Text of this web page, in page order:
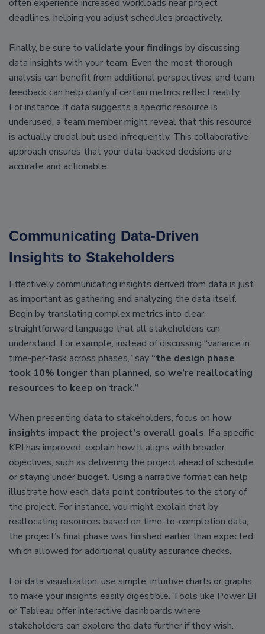
often experience increased workloads near project
deadlines, helping you adjust schedules proactively.
Finally, be sure to validate your findings by discussing
data insights with your team. Even the most thorough
analysis can benefit from additional perspectives, and team
feedback can help clarify if certain metrics reflect reality.
For instance, if data suggests a specific resource is
underused, a team member might reveal that this resource
is actually crucial but used infrequently. This collaborative
approach ensures that your data-backed decisions are
accurate and actionable.
Communicating Data-Driven
Insights to Stakeholders
Effectively communicating insights derived from data is just
as important as gathering and analyzing the data itself.
Begin by translating complex metrics into clear,
straightforward language that all stakeholders can
understand. For example, instead of discussing “variance in
time-per-task across phases,” say “the design phase
took 10% longer than planned, so we’re reallocating
resources to keep on track.”
When presenting data to stakeholders, focus on how
insights impact the project’s overall goals. If a specific
KPI has improved, explain how it aligns with broader
objectives, such as delivering the project ahead of schedule
or staying under budget. Using a narrative format can help
illustrate how each data point contributes to the story of
the project. For instance, you might explain that by
reallocating resources based on time-to-completion data,
the project’s final phase was finished earlier than expected,
which allowed for additional quality assurance checks.
For data visualization, use simple, intuitive charts or graphs
to make your insights easily digestible. Tools like Power BI
or Tableau offer interactive dashboards where
stakeholders can explore the data further if they wish.